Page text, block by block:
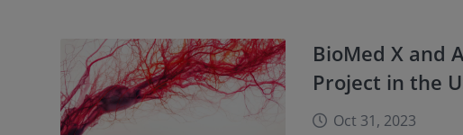
BioMed X and
Project in the
Oct 31, 2023